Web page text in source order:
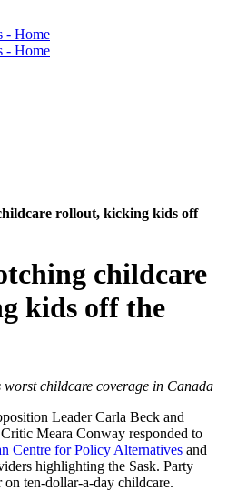
rollout, kicking kids off
childcare
kids off the
worst childcare coverage in Canada
Leader Carla Beck and
Meara Conway responded to
Centre for Policy Alternatives and
highlighting the Sask. Party
on ten-dollar-a-day childcare.